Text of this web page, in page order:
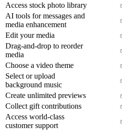
Access stock photo library
AI tools for messages and
media enhancement
Edit your media
Drag-and-drop to reorder
media
Choose a video theme
Select or upload
background music
Create unlimited previews
Collect gift contributions
Access world-class
customer support